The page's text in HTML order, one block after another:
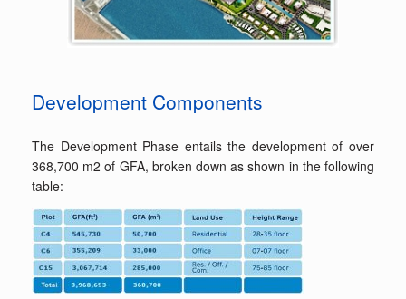
Development Components
The Development Phase entails the development of over
368,700 m2 of GFA, broken down as shown in the following
table: